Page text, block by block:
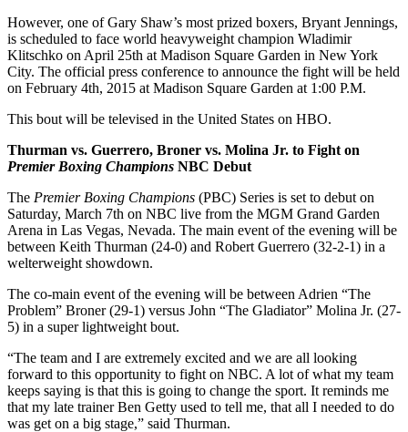
However, one of Gary Shaw’s most prized boxers, Bryant Jennings,
is scheduled to face world heavyweight champion Wladimir
Klitschko on April 25th at Madison Square Garden in New York
City. The official press conference to announce the fight will be held
on February 4th, 2015 at Madison Square Garden at 1:00 P.M.
This bout will be televised in the United States on HBO.
Thurman vs. Guerrero, Broner vs. Molina Jr. to Fight on
Premier Boxing Champions NBC Debut
The Premier Boxing Champions (PBC) Series is set to debut on
Saturday, March 7th on NBC live from the MGM Grand Garden
Arena in Las Vegas, Nevada. The main event of the evening will be
between Keith Thurman (24-0) and Robert Guerrero (32-2-1) in a
welterweight showdown.
The co-main event of the evening will be between Adrien “The
Problem” Broner (29-1) versus John “The Gladiator” Molina Jr. (27-
5) in a super lightweight bout.
“The team and I are extremely excited and we are all looking
forward to this opportunity to fight on NBC. A lot of what my team
keeps saying is that this is going to change the sport. It reminds me
that my late trainer Ben Getty used to tell me, that all I needed to do
was get on a big stage,” said Thurman.